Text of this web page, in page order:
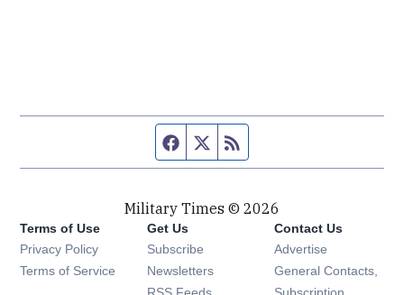
Facebook page
Twitter feed
Military Times © 2026
Terms of Use
Privacy Policy
Terms of Service
Get Us
Subscribe Opens in new window
Newsletters Opens in new window
RSS Feeds Opens in new window
Contact Us
Advertise
General Contacts,
Subscription